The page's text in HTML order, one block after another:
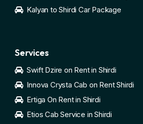
Kalyan to Shirdi Car Package
Services
Swift Dzire on Rent in Shirdi
Innova Crysta Cab on Rent Shirdi
Ertiga On Rent in Shirdi
Etios Cab Service in Shirdi